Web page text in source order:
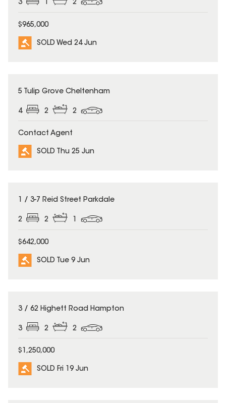
3 1 2
$965,000
SOLD Wed 24 Jun
SOLD
5 Tulip Grove Cheltenham
4 2 2
Contact Agent
SOLD Thu 25 Jun
SOLD
1 / 3-7 Reid Street Parkdale
2 2 1
$642,000
SOLD Tue 9 Jun
SOLD
3 / 62 Highett Road Hampton
3 2 2
$1,250,000
SOLD Fri 19 Jun